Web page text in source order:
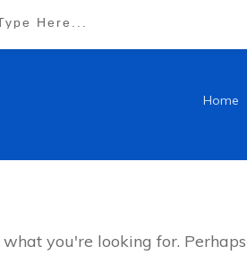
Home
you're looking for.